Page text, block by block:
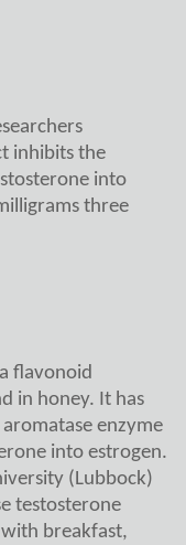
inhibits the
into
three
flavonoid
in honey. It has
enzyme
into estrogen.
(Lubbock)
testosterone
breakfast,